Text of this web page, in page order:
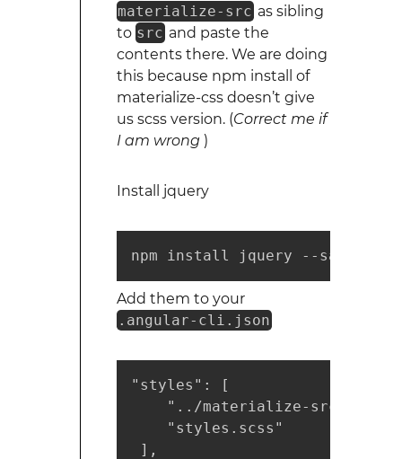
materialize-src as sibling
to src and paste the
contents there. We are doing
this because npm install of
materialize-css doesn’t give
us scss version. (Correct me if
I am wrong)
Install jquery
npm install jquery --save
Add them to your
.angular-cli.json
"styles": [
"../materialize-src/sass/
    "styles.scss"
],